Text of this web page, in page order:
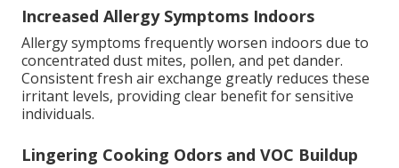
Increased Allergy Symptoms Indoors
Allergy symptoms frequently worsen indoors due to
concentrated dust mites, pollen, and pet dander.
Consistent fresh air exchange greatly reduces these
irritant levels, providing clear benefit for sensitive
individuals.
Lingering Cooking Odors and VOC Buildup